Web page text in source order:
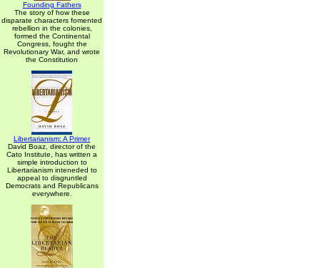
Founding Fathers
The story of how these
disparate characters fomented
rebellion in the colonies,
formed the Continental
Congress, fought the
Revolutionary War, and wrote
the Constitution
Libertarianism: A Primer
David Boaz, director of the
Cato Institute, has written a
simple introduction to
Libertarianism inteneded to
appeal to disgruntled
Democrats and Republicans
everywhere.